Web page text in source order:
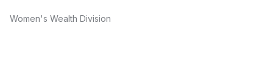
Women's Wealth Division